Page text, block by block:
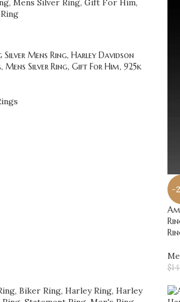
Mens Ring, Harley Davidson
Mens Silver Ring, Gift For Him, 925k
-
$